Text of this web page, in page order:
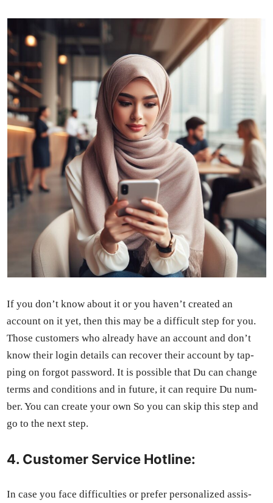
If you don’t know about it or you haven’t cre­at­ed an
account on it yet, then this may be a dif­fi­cult step for you.
Those cus­tomers who already have an account and don’t
know their login details can recov­er their account by tap­
ping on for­got pass­word. It is pos­si­ble that Du can change
terms and con­di­tions and in future, it can require Du num­
ber. You can cre­ate your own So you can skip this step and
go to the next step.
4. Customer Service Hotline:
In case you face dif­fi­cul­ties or pre­fer per­son­al­ized assis­